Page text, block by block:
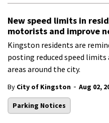
New speed limits in
motorists and improve
Kingston residents are
posting reduced speed
areas around the city.
By City of Kingston - Aug 02,
Parking Notices